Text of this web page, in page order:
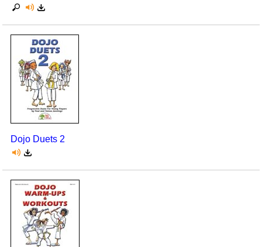
Dojo Duets 2